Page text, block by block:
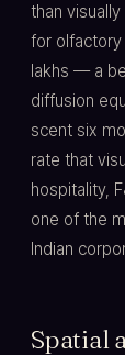
than
for olfactory
lakhs — a
diffusion
scent six
rate that
hospitality,
one of the
Indian
Spatial